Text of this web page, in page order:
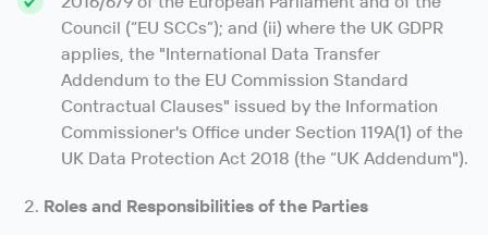
Council (“EU SCCs”); and (ii) where the UK GDPR
applies, the "International Data Transfer
Addendum to the EU Commission Standard
Contractual Clauses" issued by the Information
Commissioner's Office under Section 119A(1) of the
UK Data Protection Act 2018 (the “UK Addendum").
Roles and Responsibilities of the Parties